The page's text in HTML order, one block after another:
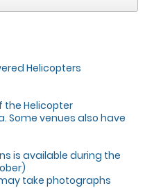
Helicopters
the Helicopter
Some venues also have
is available during the
take photographs